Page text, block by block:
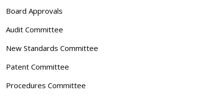
Board Approvals
Audit Committee
New Standards Committee
Patent Committee
Procedures Committee